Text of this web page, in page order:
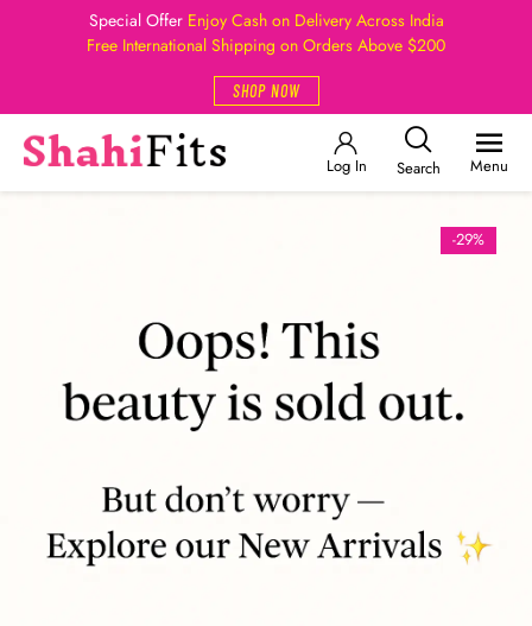
Special Offer Enjoy Cash on Delivery Across India
Free International Shipping on Orders Above $200
SHOP NOW
Log In Search Menu
-29%